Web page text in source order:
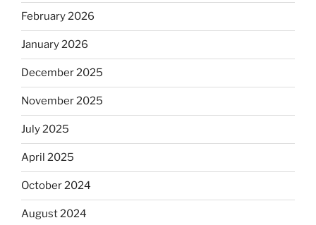
February 2026
January 2026
December 2025
November 2025
July 2025
April 2025
October 2024
August 2024